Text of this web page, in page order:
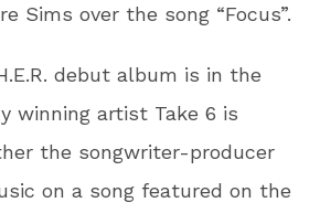
Sims over the song “Focus”.
debut album is in the
winning artist Take 6 is
the songwriter-producer
on a song featured on the